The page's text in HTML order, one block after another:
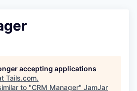
Jobs
accepting applications
Tails.com.
to "CRM Manager" JamJar